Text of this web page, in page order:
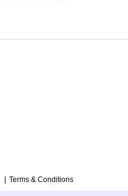
Terms & Conditions